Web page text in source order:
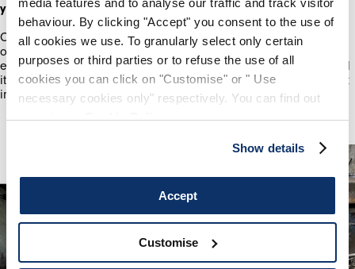
behaviour. By clicking "Accept" you consent to the use of
all cookies we use. To granularly select only certain
purposes or third parties or to refuse the use of all
cookies you can click on "Customise" or " Use
necessary cookies only" respectively. You can find out
more in ourCookie Policy.
Show details
Accept
Customise
your practice?
Completing a MA at the RCA was challenging. It pushed me out
of my comfort zone, as well as giving me dedicated time to
experiment with the materiality of glass and metal. Overall I feel
it has given me more confidence to believe in my ideas, to work
instinctively as well as critically.